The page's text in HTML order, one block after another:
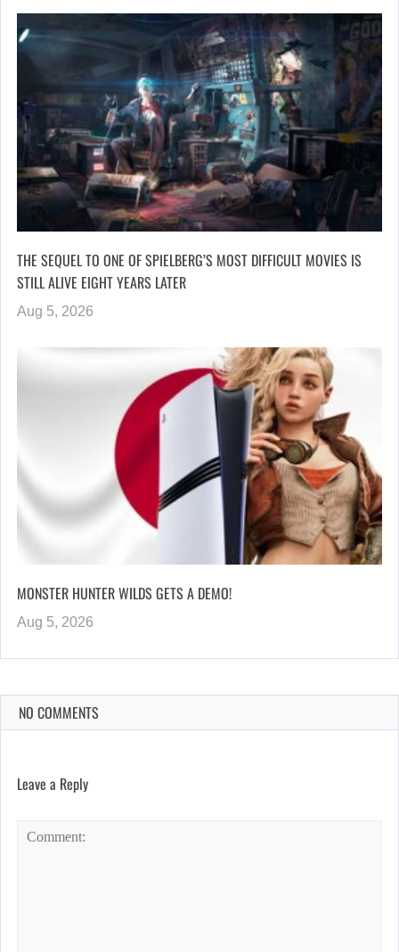
THE SEQUEL TO ONE OF SPIELBERG’S MOST DIFFICULT MOVIES IS
STILL ALIVE EIGHT YEARS LATER
Aug 5, 2026
MONSTER HUNTER WILDS GETS A DEMO!
Aug 5, 2026
NO COMMENTS
Leave a Reply